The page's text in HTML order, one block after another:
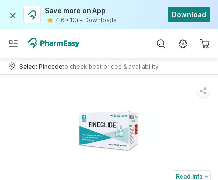
Save more on App
4.6 • 1Cr+ Downloads
Download
Select Pincodeto check best prices & availability
Read Info